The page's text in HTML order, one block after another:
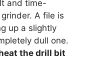
and time-
A file is
up a slightly
dull one.
the drill bit